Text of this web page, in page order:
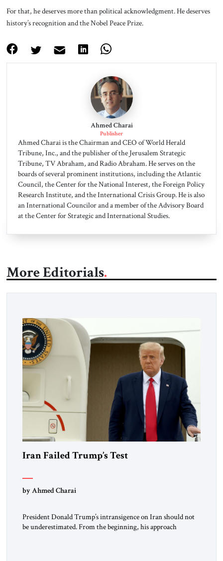
For that, he deserves more than political acknowledgment. He deserves
history’s recognition and the Nobel Peace Prize.
Ahmed Charai
Publisher
Ahmed Charai is the Chairman and CEO of World Herald
Tribune, Inc., and the publisher of the Jerusalem Strategic
Tribune, TV Abraham, and Radio Abraham. He serves on the
boards of several prominent institutions, including the Atlantic
Council, the Center for the National Interest, the Foreign Policy
Research Institute, and the International Crisis Group. He is also
an International Councilor and a member of the Advisory Board
at the Center for Strategic and International Studies.
More Editorials
Iran Failed Trump’s Test
by Ahmed Charai
President Donald Trump’s intransigence on Iran should not
be underestimated. From the beginning, his approach